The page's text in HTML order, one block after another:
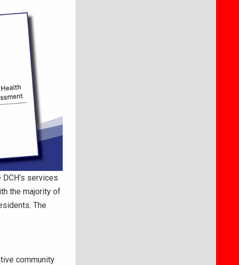
services
the majority of
The
community